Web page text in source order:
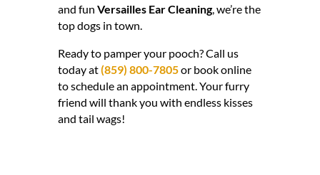
and fun Versailles Ear Cleaning, we’re the
top dogs in town.
Ready to pamper your pooch? Call us
today at(859) 800-7805or book online
to schedule an appointment. Your furry
friend will thank you with endless kisses
and tail wags!